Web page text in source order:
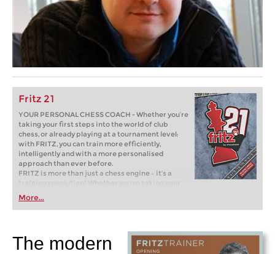
Fritz 21
YOUR PERSONAL CHESS COACH - Whether you’re
taking your first steps into the world of club
chess, or already playing at a tournament level:
with FRITZ, you can train more efficiently,
intelligently and with a more personalised
approach than ever before.
FRITZ is more than just a chess engine – it’s a
training revolution! Whether you’re taking your
first steps into the world of club chess, or already
playing at a tournament level: with FRITZ, you can
train more efficiently, intelligently and with a
More...
The modern